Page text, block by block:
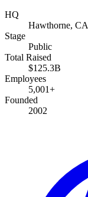
HQ
Hawthorne, CA
Stage
Public
Total Raised
$125.3B
Employees
5,001+
Founded
2002